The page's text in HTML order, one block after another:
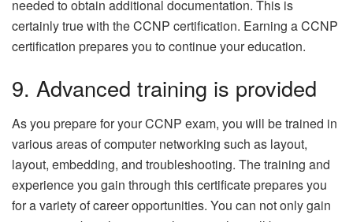
needed to obtain additional documentation. This is
certainly true with the CCNP certification. Earning a CCNP
certification prepares you to continue your education.
9. Advanced training is provided
As you prepare for your CCNP exam, you will be trained in
various areas of computer networking such as layout,
layout, embedding, and troubleshooting. The training and
experience you gain through this certificate prepares you
for a variety of career opportunities. You can not only gain